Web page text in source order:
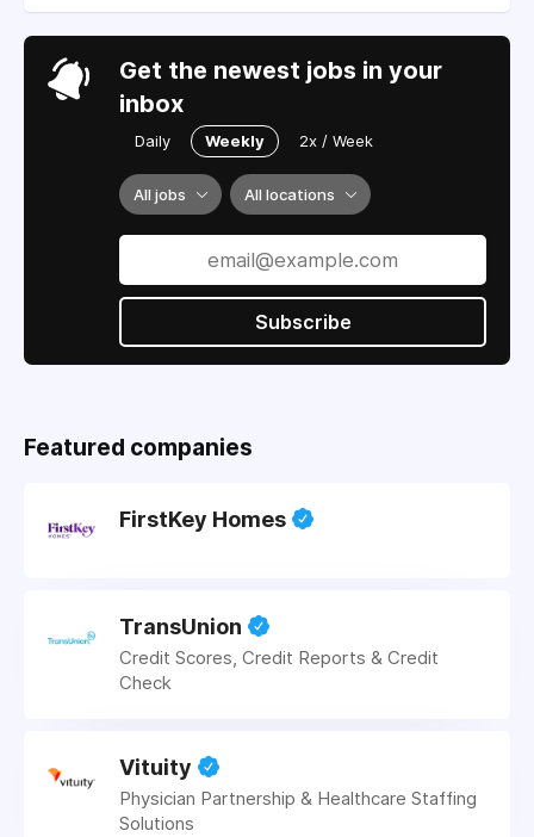
Get the newest jobs in your
inbox
Daily Weekly 2x / Week
All jobs All locations
Subscribe
Featured companies
FirstKey Homes
TransUnion
Credit Scores, Credit Reports & Credit
Check
Vituity
Physician Partnership & Healthcare Staffing
Solutions